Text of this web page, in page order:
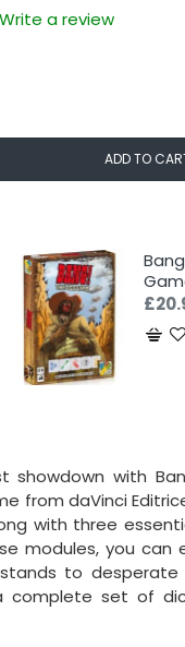
Write a review
ADD TO
with
from daVinci
with three
modules, you
to
set of